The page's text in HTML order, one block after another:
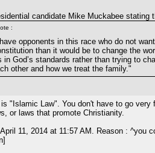
candidate Mike Muckabee
:
opponents in this race who do not
than it would be to change the
in God’s standards rather than trying to
other and how we treat the family."
"Islamic Law". You don't have to go
or laws that promote Christianity.
11, 2014 at 11:57 AM. Reason : ^you